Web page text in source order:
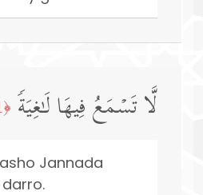
لَّا تَسۡمَعُ فِیهَا لَـٰغِیَةࣰ ﴿11﴾
Jannada